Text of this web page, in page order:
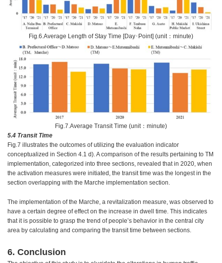
Fig.6.Average Length of Stay Time [Day･Point] (unit：minute)
Fig.7.Average Transit Time (unit：minute)
5.4 Transit Time
Fig.7 illustrates the outcomes of utilizing the evaluation indicator
conceptualized in Section 4.1 d). A comparison of the results pertaining to TM
implementation, categorized into three sections, revealed that in 2020, when
the activation measures were initiated, the transit time was the longest in the
section overlapping with the Marche implementation section.
The implementation of the Marche, a revitalization measure, was observed to
have a certain degree of effect on the increase in dwell time. This indicates
that it is possible to grasp the trend of people’s behavior in the central city
area by calculating and comparing the transit time between sections.
6. Conclusion